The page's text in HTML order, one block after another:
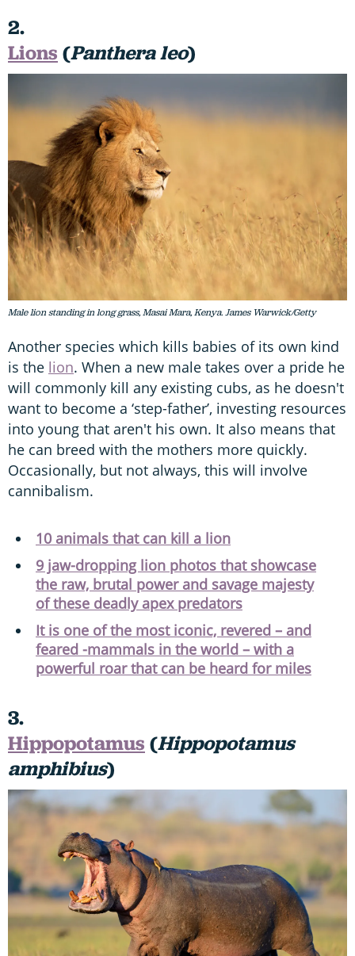
2.
Lions (Panthera leo)
Male lion standing in long grass, Masai Mara, Kenya. James Warwick/Getty
Another species which kills babies of its own kind
is the lion. When a new male takes over a pride he
will commonly kill any existing cubs, as he doesn't
want to become a ‘step-father’, investing resources
into young that aren't his own. It also means that
he can breed with the mothers more quickly.
Occasionally, but not always, this will involve
cannibalism.
10 animals that can kill a lion
9 jaw-dropping lion photos that showcase
the raw, brutal power and savage majesty
of these deadly apex predators
It is one of the most iconic, revered – and
feared -mammals in the world – with a
powerful roar that can be heard for miles
3.
Hippopotamus (Hippopotamus
amphibius)